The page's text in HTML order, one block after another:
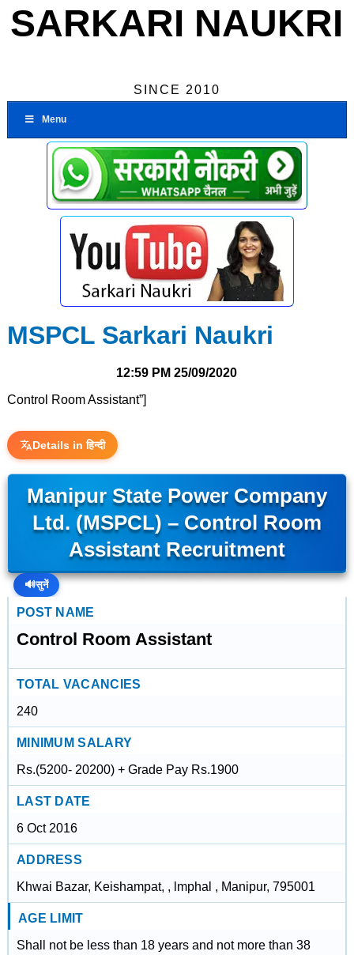
SARKARI NAUKRI
SINCE 2010
Menu
MSPCL Sarkari Naukri
12:59 PM 25/09/2020
Control Room Assistant”]
Details in हिन्दी
Manipur State Power Company
Ltd. (MSPCL) – Control Room
Assistant Recruitment
🔊सुनें
POST NAME
Control Room Assistant
TOTAL VACANCIES
240
MINIMUM SALARY
Rs.(5200- 20200) + Grade Pay Rs.1900
LAST DATE
6 Oct 2016
ADDRESS
Khwai Bazar, Keishampat, , lmphal , Manipur, 795001
AGE LIMIT
Shall not be less than 18 years and not more than 38